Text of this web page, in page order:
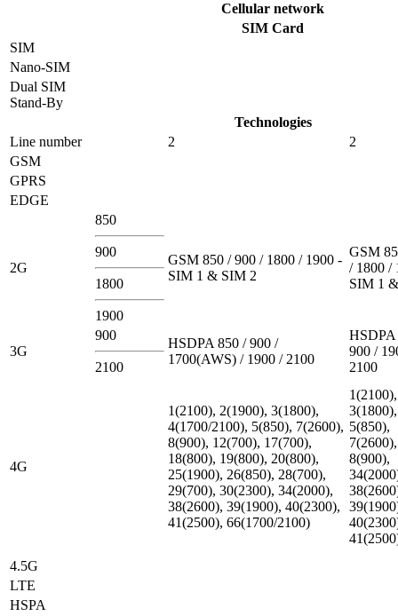
Cellular network
SIM Card
SIM
Nano-SIM
Dual SIM
Stand-By
Technologies
Line number
2
2
GSM
GPRS
EDGE
2G
850
900
1800
1900
GSM 850 / 900 / 1800 / 1900 -
SIM 1 & SIM 2
GSM
/ 1800 /
SIM 1
3G
900
2100
HSDPA 850 / 900 /
1700(AWS) / 1900 / 2100
HSDPA
900 /
2100
4G
1(2100), 2(1900), 3(1800),
4(1700/2100), 5(850), 7(2600),
8(900), 12(700), 17(700),
18(800), 19(800), 20(800),
25(1900), 26(850), 28(700),
29(700), 30(2300), 34(2000),
38(2600), 39(1900), 40(2300),
41(2500), 66(1700/2100)
1(2100),
3(1800),
5(850),
7(2600),
8(900),
4.5G
LTE
HSPA